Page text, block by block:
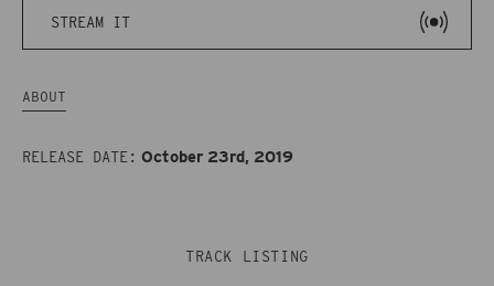
Anne
Love
STREAM IT
ABOUT
RELEASE DATE: October 23rd, 2019
TRACK LISTING